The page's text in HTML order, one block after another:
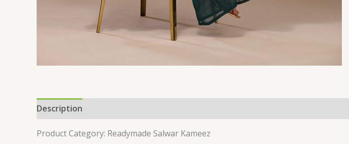
Description
Product Category: Readymade Salwar Kameez